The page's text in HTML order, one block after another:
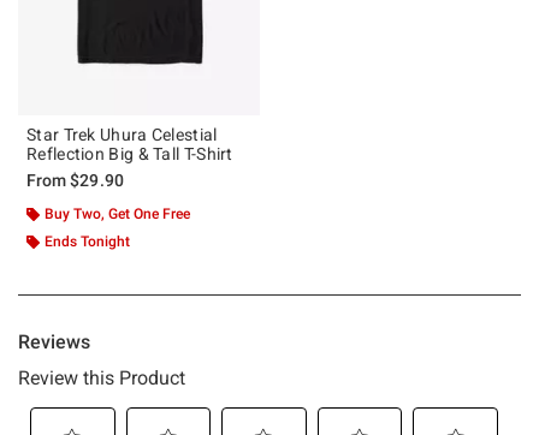
Star Trek Uhura Celestial
Reflection Big & Tall T-Shirt
From$29.90
Buy Two, Get One Free
Ends Tonight